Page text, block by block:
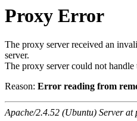
Proxy Error
The proxy server received an
server.
The proxy server could not handle
Reason: Error reading from
Apache/2.4.52 (Ubuntu) Server at